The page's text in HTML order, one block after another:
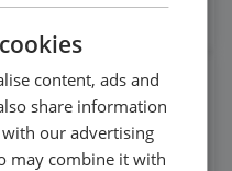
updates
stories, how to's
YouTube Channel
content, ads and
share information
our advertising
may combine it with